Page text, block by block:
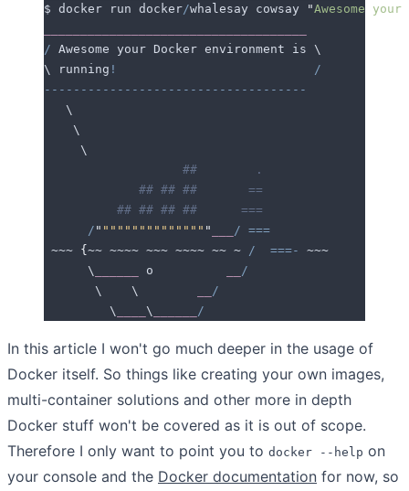
$ docker run docker/whalesay cowsay "Awesome
/ Awesome your Docker environment is \
\ running !
                           /
------------------------------------
   \
    \
     \
                   ##        .
             ## ## ##       ==
          ## ## ## ##      ===
      /
" """""""""""""" " / ===
~~~ { ~~ ~~~~ ~~~ ~~~~ ~~ ~ /
  ===-
~~~
      \
o
/
       \    \
/
         \
\ /
In this article I won't go much deeper in the usage of
Docker itself. So things like creating your own images,
multi-container solutions and other more in depth
Docker stuff won't be covered as it is out of scope.
Therefore I only want to point you to docker --help on
your console and the Docker documentation for now, so